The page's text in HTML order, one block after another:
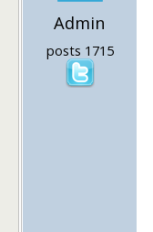
Admin
posts 1715